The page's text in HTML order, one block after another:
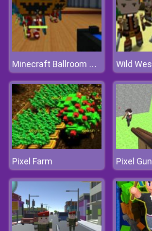
Minecraft Ballroom Blast-off
Pixel Farm